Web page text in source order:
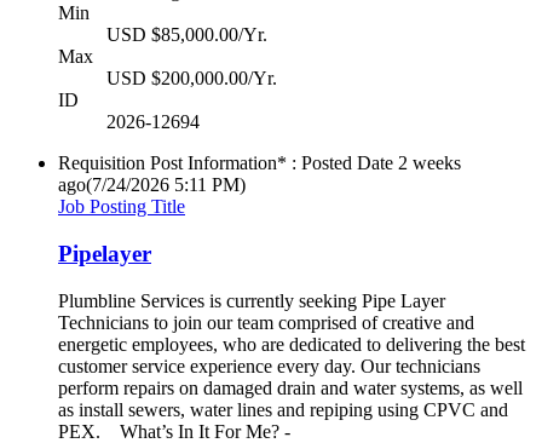
Min
USD $85,000.00/Yr.
Max
USD $200,000.00/Yr.
ID
2026-12694
Requisition Post Information* : Posted Date 2 weeks
ago(7/24/2026 5:11 PM)
Job Posting Title
Pipelayer
Plumbline Services is currently seeking Pipe Layer
Technicians to join our team comprised of creative and
energetic employees, who are dedicated to delivering the best
customer service experience every day. Our technicians
perform repairs on damaged drain and water systems, as well
as install sewers, water lines and repiping using CPVC and
PEX. What’s In It For Me? -